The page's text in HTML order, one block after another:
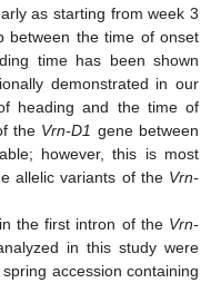
as starting from week 3
between the time of onset
time has been shown
demonstrated in our
heading and the time of
the Vrn-D1 gene between
however, this is most
allelic variants of the Vrn-
the first intron of the Vrn-
in this study were
accession containing